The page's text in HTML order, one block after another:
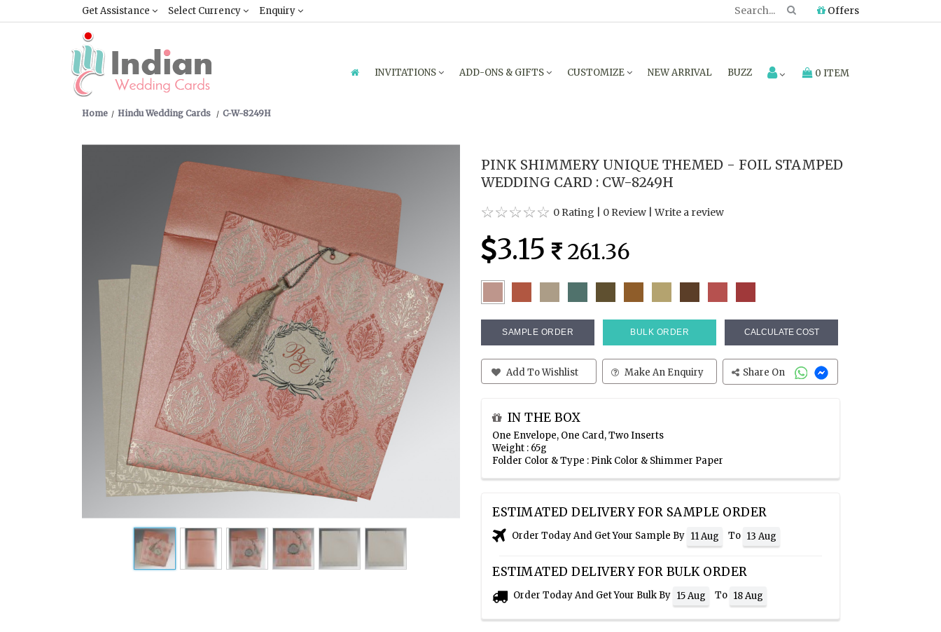
Get Assistance Select Currency Enquiry Offers
INVITATIONS ADD-ONS & GIFTS CUSTOMIZE NEW ARRIVAL BUZZ 0 ITEM
Home Hindu Wedding Cards C-W-8249H
PINK SHIMMERY UNIQUE THEMED - FOIL STAMPED
WEDDING CARD : CW-8249H
0 Rating 0 Review |Write a review
3.15 261.36
SAMPLE ORDER BULK ORDER CALCULATE COST
Add To Wishlist Make An Enquiry Share On
IN THE BOX
One Envelope, One Card, Two Inserts
Weight : 65g
Folder Color & Type : Pink Color & Shimmer Paper
ESTIMATED DELIVERY FOR SAMPLE ORDER
Order Today And Get Your Sample By 11 Aug To 13 Aug
ESTIMATED DELIVERY FOR BULK ORDER
Order Today And Get Your Bulk By 15 Aug To 18 Aug